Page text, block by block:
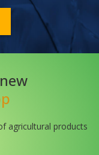
agricultural products